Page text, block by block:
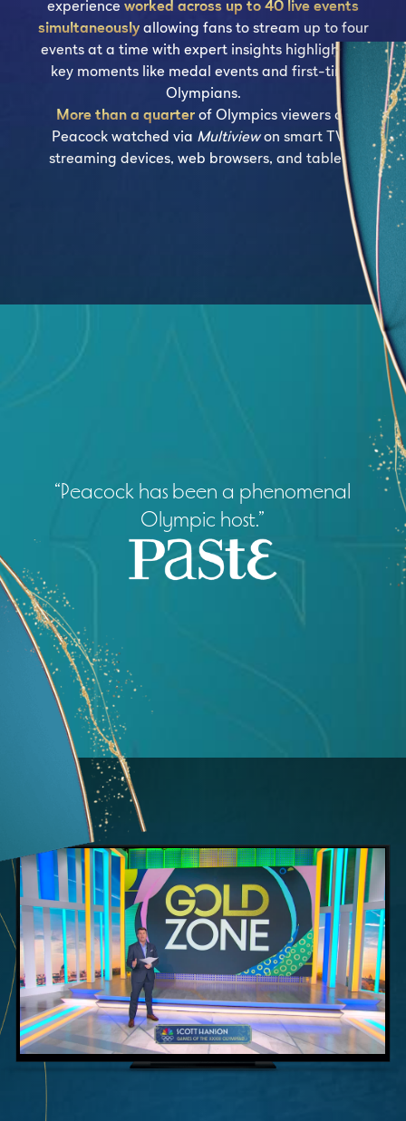
experience worked across up to 40 live events
simultaneouslyallowing fans to stream up to four
events at a time with expert insights highlighting
key moments like medal events and first-time
Olympians.
More than a quarterof Olympics viewers on
Peacock watched via Multiviewon smart TVs,
streaming devices, web browsers, and tablets.
“Peacock has been a phenomenal
Olympic host.”